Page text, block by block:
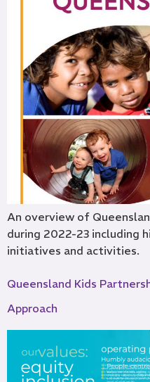
An overview of
during 2022-23 including
initiatives and activities.
Queensland Kids
Approach